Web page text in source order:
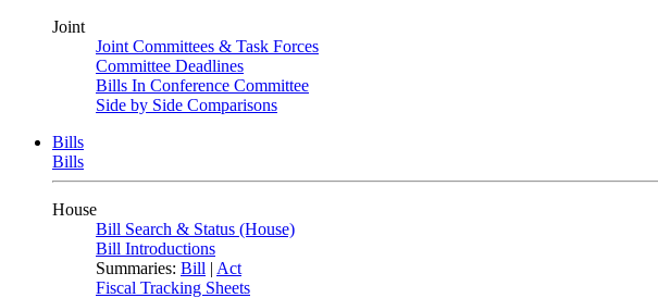
Joint
Joint Committees & Task Forces
Committee Deadlines
Bills In Conference Committee
Side by Side Comparisons
Bills
Bills
House
Bill Search & Status (House)
Bill Introductions
Summaries: Bill | Act
Fiscal Tracking Sheets